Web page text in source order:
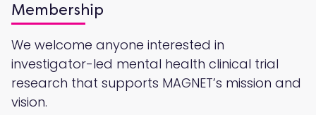
Membership
We welcome anyone interested in
investigator-led mental health clinical trial
research that supports MAGNET’s mission and
vision.